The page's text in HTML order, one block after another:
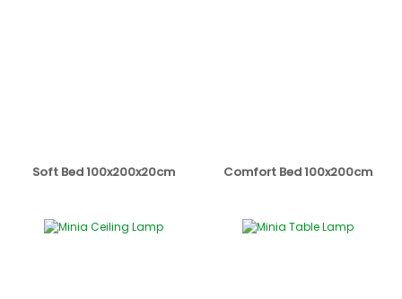
Soft Bed 100x200x20cm Comfort Bed 100x200cm